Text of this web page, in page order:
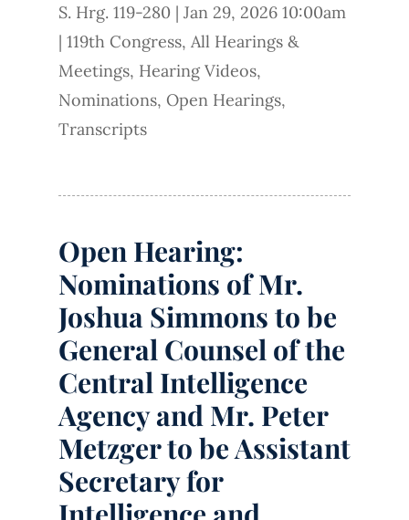
S. Hrg. 119-280 | Jan 29, 2026 10:00am
| 119th Congress, All Hearings &
Meetings, Hearing Videos,
Nominations, Open Hearings,
Transcripts
Open Hearing:
Nominations of Mr.
Joshua Simmons to be
General Counsel of the
Central Intelligence
Agency and Mr. Peter
Metzger to be Assistant
Secretary for